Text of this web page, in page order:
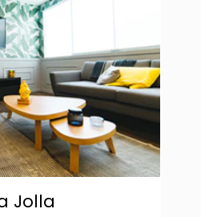
Jolla